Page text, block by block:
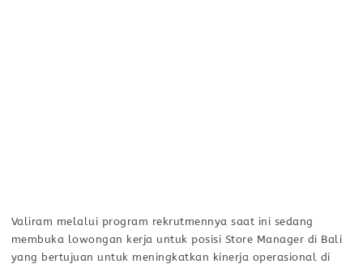
Valiram melalui program rekrutmennya saat ini sedang
membuka lowongan kerja untuk posisi Store Manager di Bali
yang bertujuan untuk meningkatkan kinerja operasional di